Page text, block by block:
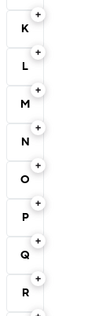
K
L
M
N
O
P
Q
R